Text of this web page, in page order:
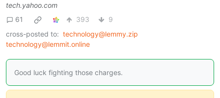
tech.yahoo.com
61
393
9
cross-posted to: technology@lemmy.zip
technology@lemmit.online
Good luck fighting those charges.